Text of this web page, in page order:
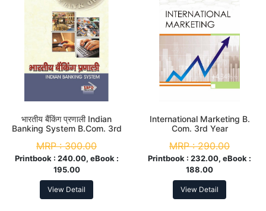
भारतीय बैंकिंग प्रणाली Indian
Banking System B.Com. 3rd
MRP :300.00
Printbook : 240.00, eBook :
195.00
View Detail
International Marketing B.
Com. 3rd Year
MRP :290.00
Printbook : 232.00, eBook :
188.00
View Detail